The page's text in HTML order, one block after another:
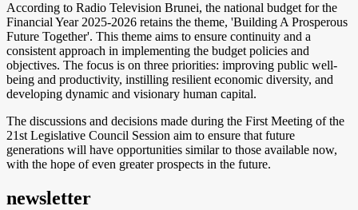
According to Radio Television Brunei, the national budget for the
Financial Year 2025-2026 retains the theme, 'Building A Prosperous
Future Together'. This theme aims to ensure continuity and a
consistent approach in implementing the budget policies and
objectives. The focus is on three priorities: improving public well-
being and productivity, instilling resilient economic diversity, and
developing dynamic and visionary human capital.
The discussions and decisions made during the First Meeting of the
21st Legislative Council Session aim to ensure that future
generations will have opportunities similar to those available now,
with the hope of even greater prospects in the future.
newsletter